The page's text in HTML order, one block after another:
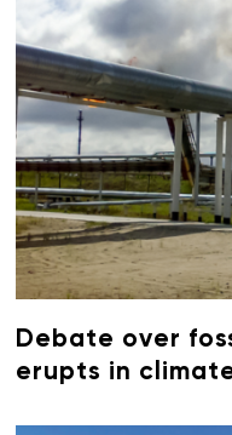
Debate over
erupts in